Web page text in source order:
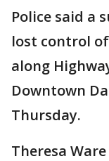
Police said a
lost control
along
Downtown
Thursday.
Theresa